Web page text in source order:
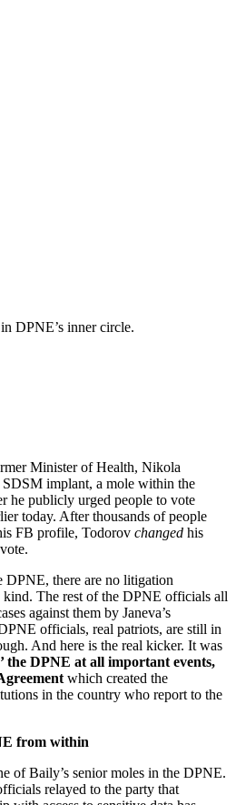
DPNE’s inner circle.
Minister of Health, Nikola
implant, a mole within the
he publicly urged people to vote
today. After thousands of people
FB profile, Todorov changed his
DPNE, there are no litigation
kind. The rest of the DPNE officials all
against them by Janeva’s
officials, real patriots, are still in
And here is the real kicker. It was
the DPNE at all important events,
which created the
in the country who report to the
from within
of Baily’s senior moles in the DPNE.
relayed to the party that